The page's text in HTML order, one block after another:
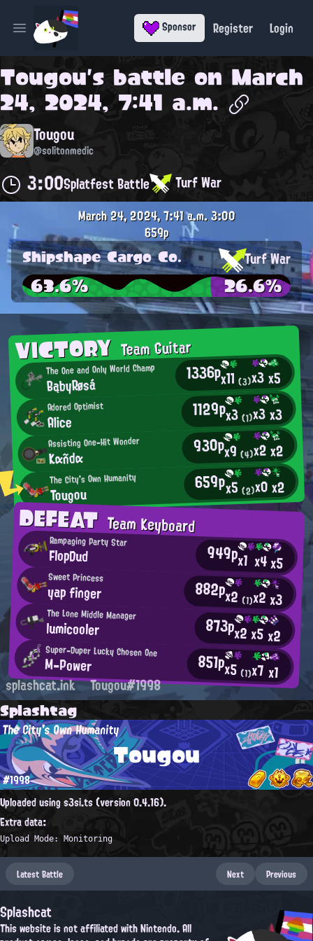
Open main menu Sponsor Register Login
Tougou's battle on March
24, 2024, 7:41 a.m.
Tougou
@solitonmedic
3:00Splatfest Battle Turf War
VICTORYTeam Guitar
The One and Only World Champ
BąbyRøsá 1336px11(3)x3x5
Adored Optimist
Alice 1129px3(1)x3x3
Assisting One-Hit Wonder
Kαñdα 930px9(4)x2x2
The City's Own Humanity
Tougou 659px5(2)x0x2
DEFEATTeam Keyboard
Rampaging Party Star
FlopDud 949px1 x4x5
Sweet Princess
yap finger 882px2 (1)x2x3
The Lone Middle Manager
lumicooler 873px2x5x2
Super-Duper Lucky Chosen One
M-Power 851px5 (1)x7x1
March 24, 2024, 7:41 a.m.3:00
659p
Shipshape Cargo Co. Turf War
63.6% 26.6%
splashcat.ink Tougou#1998
Splashtag
Tougou
The City's Own Humanity
#1998
Uploaded using s3si.ts (version 0.4.16).
Extra data:
Upload Mode: Monitoring
Latest Battle Next Previous
Splashcat
This website is not affiliated with Nintendo. All